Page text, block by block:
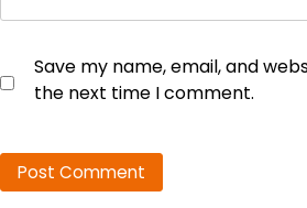
Save my name, email, and
the next time I comment.